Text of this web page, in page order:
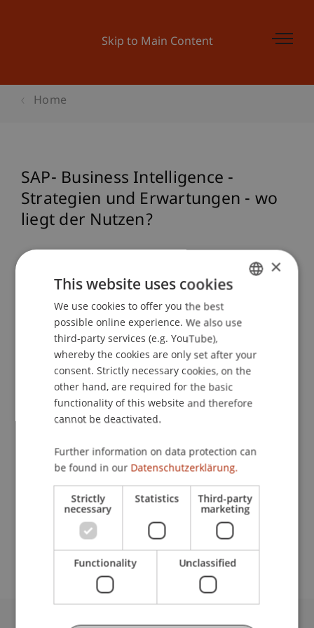
Skip to Main Content
Home
SAP- Business Intelligence -
Strategien und Erwartungen - wo
liegt der Nutzen?
Lecturers:
Walter Bösch
Bernhard Fritz
Dr. Hanspeter Groth
School or Professorship:
Event details
Contact
ENGLISH
×
This website uses cookies
We use cookies to offer you the best
possible online experience. We also use
third-party services (e.g. YouTube),
whereby the cookies are only set after your
consent. Strictly necessary cookies, on the
other hand, are required for the basic
functionality of this website and therefore
cannot be deactivated.
Further information on data protection can
be found in our Datenschutzerklärung.
Strictly
necessary
Statistics Third-party
marketing
Functionality Unclassified